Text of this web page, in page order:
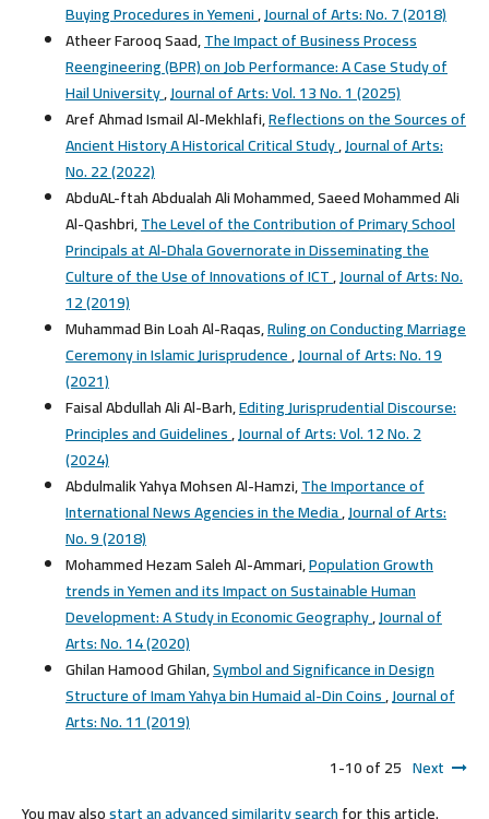
Buying Procedures in Yemeni,Journal of Arts: No. 7 (2018)
Atheer Farooq Saad,The Impact of Business Process
Reengineering (BPR) on Job Performance: A Case Study of
Hail University,Journal of Arts: Vol. 13 No. 1 (2025)
Aref Ahmad Ismail Al-Mekhlafi,Reflections on the Sources of
Ancient History A Historical Critical Study,Journal of Arts:
No. 22 (2022)
AbduAL-ftah Abdualah Ali Mohammed, Saeed Mohammed Ali
Al-Qashbri,The Level of the Contribution of Primary School
Principals at Al-Dhala Governorate in Disseminating the
Culture of the Use of Innovations of ICT,Journal of Arts: No.
12 (2019)
Muhammad Bin Loah Al-Raqas,Ruling on Conducting Marriage
Ceremony in Islamic Jurisprudence,Journal of Arts: No. 19
(2021)
Faisal Abdullah Ali Al-Barh,Editing Jurisprudential Discourse:
Principles and Guidelines,Journal of Arts: Vol. 12 No. 2
(2024)
Abdulmalik Yahya Mohsen Al-Hamzi,The Importance of
International News Agencies in the Media,Journal of Arts:
No. 9 (2018)
Mohammed Hezam Saleh Al-Ammari,Population Growth
trends in Yemen and its Impact on Sustainable Human
Development: A Study in Economic Geography,Journal of
Arts: No. 14 (2020)
Ghilan Hamood Ghilan,Symbol and Significance in Design
Structure of Imam Yahya bin Humaid al-Din Coins,Journal of
Arts: No. 11 (2019)
1-10 of 25 Next